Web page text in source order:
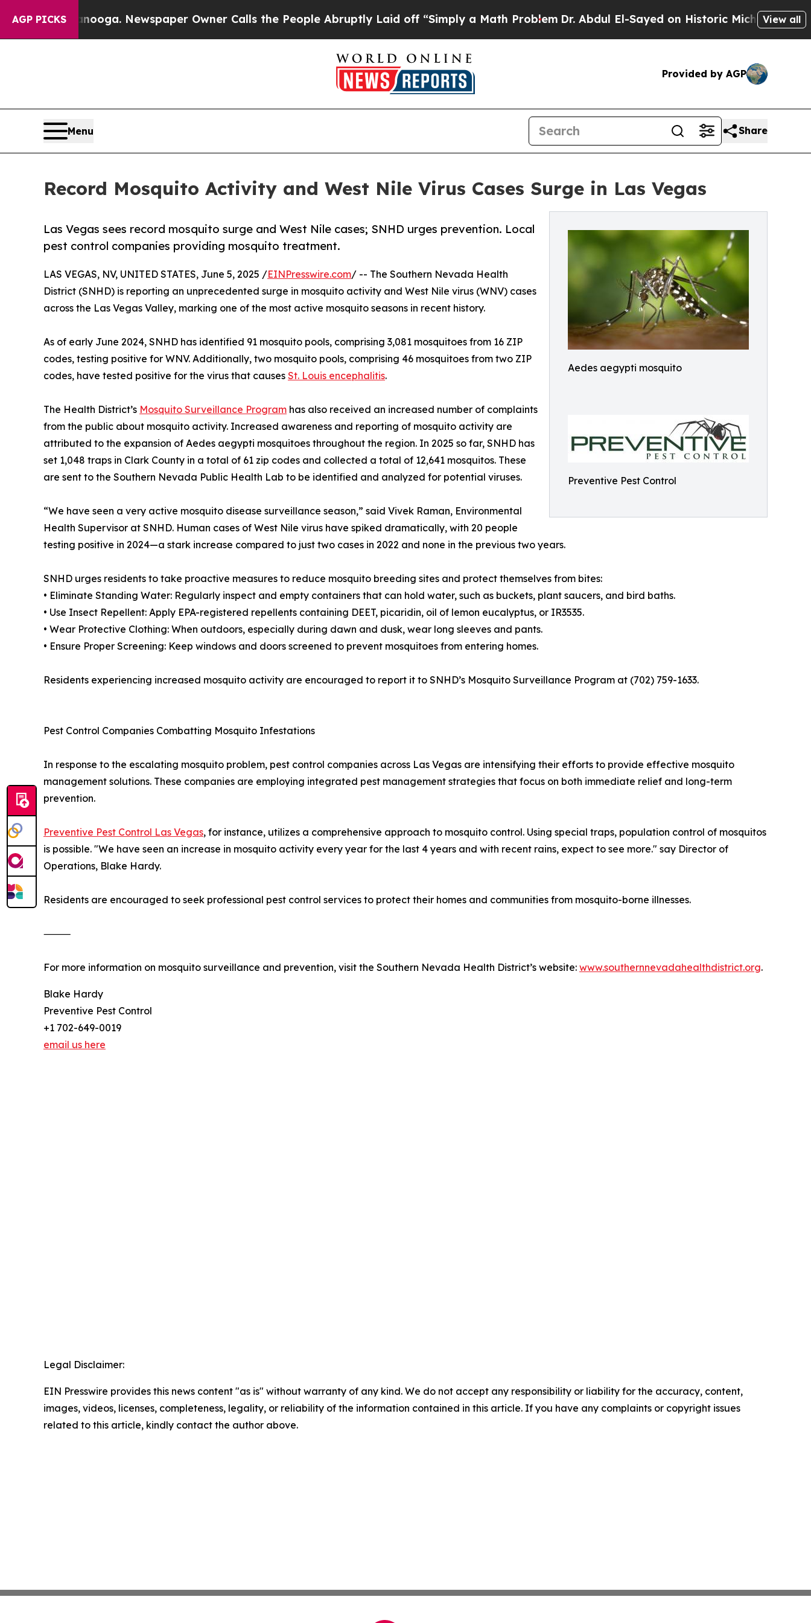
AGP PICKS Newspaper Owner Calls the People Abruptly Laid off “Simply a Math Problem Dr. Abdul El-Sayed on Historic Michigan Win:View all
Provided by AGP
Menu Share
Record Mosquito Activity and West Nile Virus Cases Surge in Las Vegas
Aedes aegypti mosquito
Preventive Pest Control
Las Vegas sees record mosquito surge and West Nile cases; SNHD urges prevention. Local
pest control companies providing mosquito treatment.
LAS VEGAS, NV, UNITED STATES, June 5, 2025 /EINPresswire.com/ -- The Southern Nevada Health
District (SNHD) is reporting an unprecedented surge in mosquito activity and West Nile virus (WNV) cases
across the Las Vegas Valley, marking one of the most active mosquito seasons in recent history.
As of early June 2024, SNHD has identified 91 mosquito pools, comprising 3,081 mosquitoes from 16 ZIP
codes, testing positive for WNV. Additionally, two mosquito pools, comprising 46 mosquitoes from two ZIP
codes, have tested positive for the virus that causes St. Louis encephalitis.
The Health District’s Mosquito Surveillance Program has also received an increased number of complaints
from the public about mosquito activity. Increased awareness and reporting of mosquito activity are
attributed to the expansion of Aedes aegypti mosquitoes throughout the region. In 2025 so far, SNHD has
set 1,048 traps in Clark County in a total of 61 zip codes and collected a total of 12,641 mosquitos. These
are sent to the Southern Nevada Public Health Lab to be identified and analyzed for potential viruses.
“We have seen a very active mosquito disease surveillance season,” said Vivek Raman, Environmental
Health Supervisor at SNHD. Human cases of West Nile virus have spiked dramatically, with 20 people
testing positive in 2024—a stark increase compared to just two cases in 2022 and none in the previous two years.
SNHD urges residents to take proactive measures to reduce mosquito breeding sites and protect themselves from bites:
• Eliminate Standing Water: Regularly inspect and empty containers that can hold water, such as buckets, plant saucers, and bird baths.
• Use Insect Repellent: Apply EPA-registered repellents containing DEET, picaridin, oil of lemon eucalyptus, or IR3535.
• Wear Protective Clothing: When outdoors, especially during dawn and dusk, wear long sleeves and pants.
• Ensure Proper Screening: Keep windows and doors screened to prevent mosquitoes from entering homes.
Residents experiencing increased mosquito activity are encouraged to report it to SNHD’s Mosquito Surveillance Program at (702) 759-1633.
Pest Control Companies Combatting Mosquito Infestations
In response to the escalating mosquito problem, pest control companies across Las Vegas are intensifying their efforts to provide effective mosquito
management solutions. These companies are employing integrated pest management strategies that focus on both immediate relief and long-term
prevention.
Preventive Pest Control Las Vegas, for instance, utilizes a comprehensive approach to mosquito control. Using special traps, population control of mosquitos
is possible. "We have seen an increase in mosquito activity every year for the last 4 years and with recent rains, expect to see more." say Director of
Operations, Blake Hardy.
Residents are encouraged to seek professional pest control services to protect their homes and communities from mosquito-borne illnesses.
⸻
For more information on mosquito surveillance and prevention, visit the Southern Nevada Health District’s website: www.southernnevadahealthdistrict.org.
Blake Hardy
Preventive Pest Control
+1 702-649-0019
email us here
Legal Disclaimer:
EIN Presswire provides this news content "as is" without warranty of any kind. We do not accept any responsibility or liability for the accuracy, content,
images, videos, licenses, completeness, legality, or reliability of the information contained in this article. If you have any complaints or copyright issues
related to this article, kindly contact the author above.